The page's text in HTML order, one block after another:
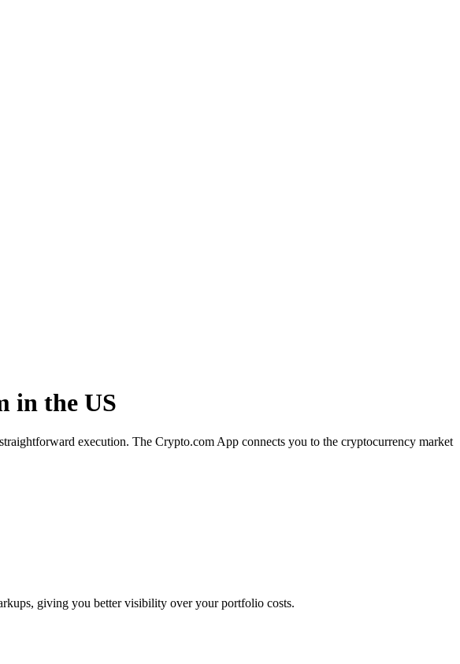
in the US
execution. The Crypto.com App connects you to the cryptocurrency market
giving you better visibility over your portfolio costs.